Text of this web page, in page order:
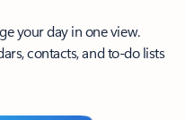
your day in one view.
contacts, and to-do lists